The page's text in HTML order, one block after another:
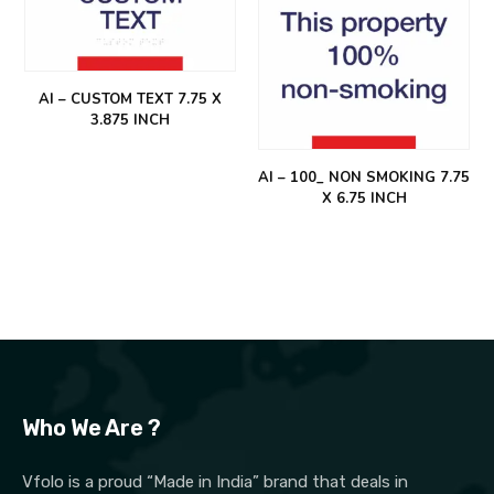
AI – CUSTOM TEXT 7.75 X
3.875 INCH
AI – 100_ NON SMOKING 7.75
X 6.75 INCH
Who We Are ?
Vfolo is a proud “Made in India” brand that deals in